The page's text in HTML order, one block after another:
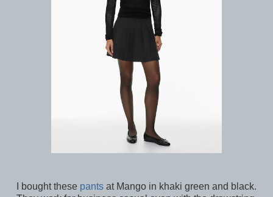
I bought these pants at Mango in khaki green and black.